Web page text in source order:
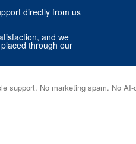
directly from us
and we
through our
support. No marketing spam. No AI-